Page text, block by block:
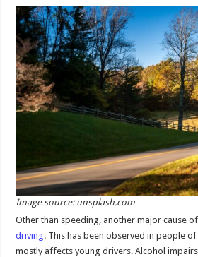
Image source: unsplash.com
Other than speeding, another major cause
driving. This has been observed in people
mostly affects young drivers. Alcohol